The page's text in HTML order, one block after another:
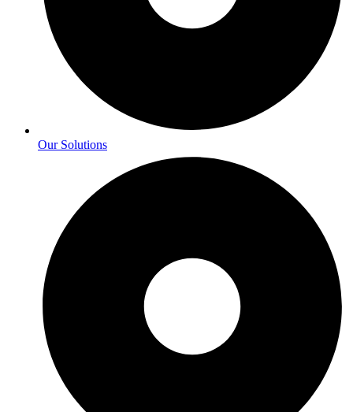
Our Solutions